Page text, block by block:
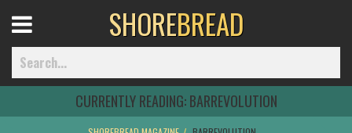
Menu
SHOREBREAD
CURRENTLY READING:BARREVOLUTION